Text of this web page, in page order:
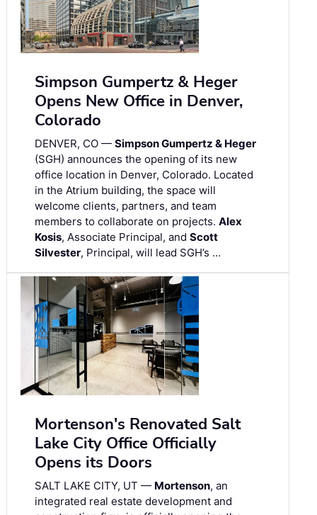
Simpson Gumpertz & Heger
Opens New Office in Denver,
Colorado
DENVER, CO — Simpson Gumpertz & Heger
(SGH) announces the opening of its new
office location in Denver, Colorado. Located
in the Atrium building, the space will
welcome clients, partners, and team
members to collaborate on projects. Alex
Kosis, Associate Principal, and Scott
Silvester, Principal, will lead SGH’s …
Mortenson's Renovated Salt
Lake City Office Officially
Opens its Doors
SALT LAKE CITY, UT — Mortenson, an
integrated real estate development and